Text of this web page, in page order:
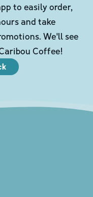
to easily order,
and take
We'll see
Coffee!